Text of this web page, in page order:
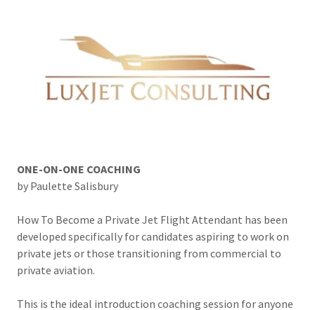
ONE-ON-ONE COACHING
by Paulette Salisbury
How To Become a Private Jet Flight Attendant has been
developed specifically for candidates aspiring to work on
private jets or those transitioning from commercial to
private aviation.
This is the ideal introduction coaching session for anyone